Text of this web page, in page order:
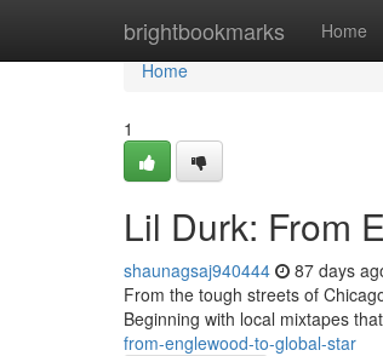
brightbookmarks Home
Home
Home
1
Lil Durk: From
shaunagsaj940444 87 days
From the tough streets of
Beginning with local mixtapes
from-englewood-to-global-star